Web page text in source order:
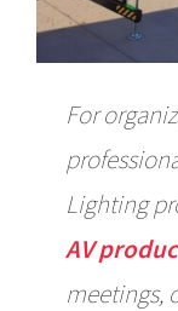
For
Lighting
AV
meetings,